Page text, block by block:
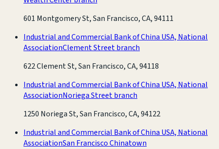
601 Montgomery St, San Francisco, CA, 94111
Industrial and Commercial Bank of China USA, National
AssociationClement Street branch
622 Clement St, San Francisco, CA, 94118
Industrial and Commercial Bank of China USA, National
AssociationNoriega Street branch
1250 Noriega St, San Francisco, CA, 94122
Industrial and Commercial Bank of China USA, National
AssociationSan Francisco Chinatown